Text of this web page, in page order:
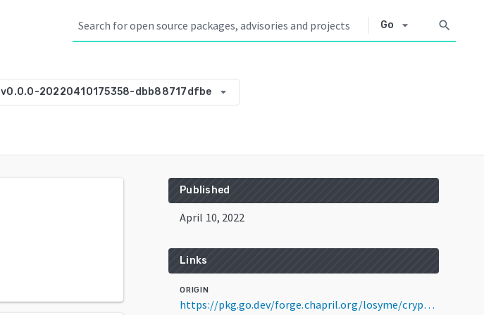
Go arrow_drop_down search
v0.0.0-20220410175358-dbb88717dfbe arrow_drop_down
Published
April 10, 2022
Links
ORIGIN
https://pkg.go.dev/forge.chapril.org/losyme/crypto@v0.0.0-20220410175358-dbb88717dfbe